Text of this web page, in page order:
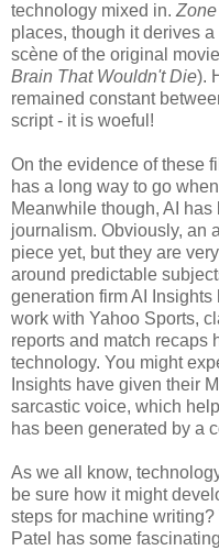
technology mixed in.
places, though it derives
scène of the original
Brain That Wouldn't Die).
remained constant
script - it is woeful!
On the evidence of these
has a long way to go
Meanwhile though, AI
journalism. Obviously, an
piece yet, but they are
around predictable
generation firm AI Insights
work with Yahoo Sports,
reports and match recaps
technology. You might
Insights have given their
sarcastic voice, which
has been generated by a
As we all know,
be sure how it might
steps for machine writing?
Patel has some